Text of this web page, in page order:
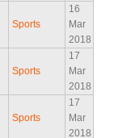
Sports
16
Mar
2018
Sports
17
Mar
2018
Sports
17
Mar
2018